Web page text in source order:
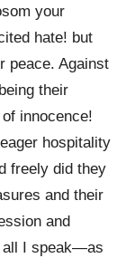
your
hate! but
peace. Against
their
innocence!
hospitality
freely did they
and their
and
all I speak—as